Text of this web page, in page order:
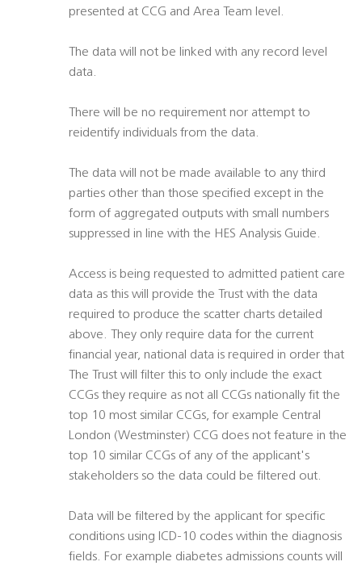
presented at CCG and Area Team level.
The data will not be linked with any record level
data.
There will be no requirement nor attempt to
reidentify individuals from the data.
The data will not be made available to any third
parties other than those specified except in the
form of aggregated outputs with small numbers
suppressed in line with the HES Analysis Guide.
Access is being requested to admitted patient care
data as this will provide the Trust with the data
required to produce the scatter charts detailed
above. They only require data for the current
financial year, national data is required in order that
The Trust will filter this to only include the exact
CCGs they require as not all CCGs nationally fit the
top 10 most similar CCGs, for example Central
London (Westminster) CCG does not feature in the
top 10 similar CCGs of any of the applicant's
stakeholders so the data could be filtered out.
Data will be filtered by the applicant for specific
conditions using ICD-10 codes within the diagnosis
fields. For example diabetes admissions counts will